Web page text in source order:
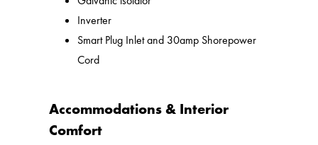
Inverter
Smart Plug Inlet and 30amp Shorepower
Cord
Accommodations & Interior
Comfort